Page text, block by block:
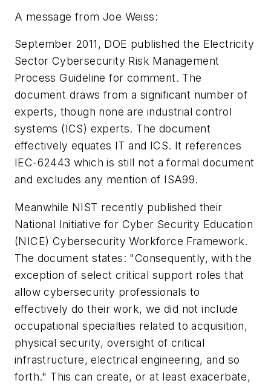
A message from Joe Weiss:
September 2011, DOE published the Electricity
Sector Cybersecurity Risk Management
Process Guideline for comment. The
document draws from a significant number of
experts, though none are industrial control
systems (ICS) experts. The document
effectively equates IT and ICS. It references
IEC-62443 which is still not a formal document
and excludes any mention of ISA99.
Meanwhile NIST recently published their
National Initiative for Cyber Security Education
(NICE) Cybersecurity Workforce Framework.
The document states: "Consequently, with the
exception of select critical support roles that
allow cybersecurity professionals to
effectively do their work, we did not include
occupational specialties related to acquisition,
physical security, oversight of critical
infrastructure, electrical engineering, and so
forth." This can create, or at least exacerbate,